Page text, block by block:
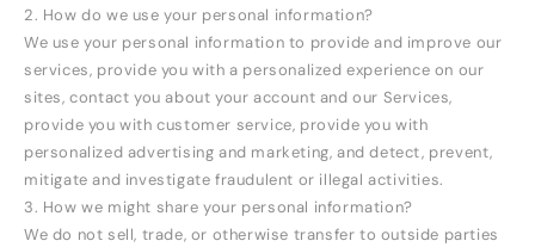
2. How do we use your personal information?
We use your personal information to provide and improve our
services, provide you with a personalized experience on our
sites, contact you about your account and our Services,
provide you with customer service, provide you with
personalized advertising and marketing, and detect, prevent,
mitigate and investigate fraudulent or illegal activities.
3. How we might share your personal information?
We do not sell, trade, or otherwise transfer to outside parties